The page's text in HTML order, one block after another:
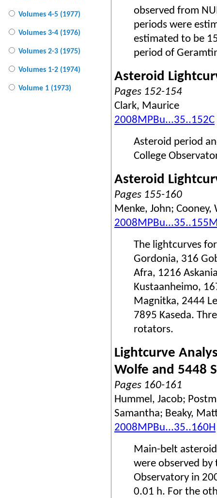
Volumes 4-5 (1977)
Volumes 3-4 (1976)
Volumes 2-3 (1975)
Volumes 1-2 (1974)
Volume 1 (1973)
observed from
periods were
estimated to be
period of
Asteroid
Pages 152-154
Clark, Maurice
2008MPBu...35..152C
Asteroid period
College
Asteroid
Pages 155-160
Menke, John; Cooney,
The lightcurves
Gordonia, 316
Afra, 1216
Kustaanheimo,
Magnitka, 2444
7895 Kaseda.
rotators.
Lightcurve
Wolfe and 5448
Pages 160-161
Hummel, Jacob;
Samantha; Beaky,
2008MPBu...35..160H
Main-belt
were observed
Observatory in
0.01 h. For the